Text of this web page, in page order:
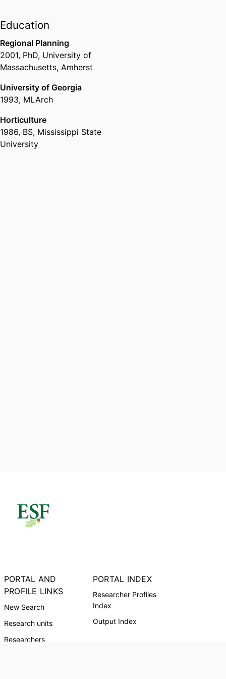
and regional planning,
Education
Regional Planning
2001, PhD, University of
Massachusetts, Amherst
University of Georgia
1993, MLArch
Horticulture
1986, BS, Mississippi State
University
PORTAL AND
PROFILE LINKS
New Search
Research units
Researchers
PORTAL INDEX
Researcher Profiles
Index
Output Index